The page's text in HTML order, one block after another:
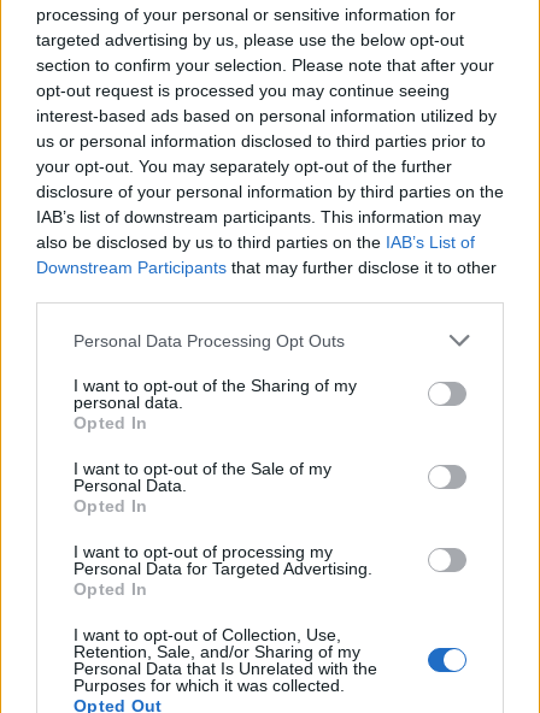
processing of your personal or sensitive information for
targeted advertising by us, please use the below opt-out
section to confirm your selection. Please note that after your
opt-out request is processed you may continue seeing
interest-based ads based on personal information utilized by
us or personal information disclosed to third parties prior to
your opt-out. You may separately opt-out of the further
disclosure of your personal information by third parties on the
IAB’s list of downstream participants. This information may
also be disclosed by us to third parties on the IAB’s List of
Downstream Participants that may further disclose it to other
Personal Data Processing Opt Outs
I want to opt-out of the Sharing of my
personal data.
Opted In
I want to opt-out of the Sale of my
Personal Data.
Opted In
I want to opt-out of processing my
Personal Data for Targeted Advertising.
Opted In
I want to opt-out of Collection, Use,
Retention, Sale, and/or Sharing of my
Personal Data that Is Unrelated with the
Purposes for which it was collected.
Opted Out
Novels in foreign languages
Info
Posted by:fantecavallo
Quotes & Aphorisms( Behavior,Politics,Nature Phrases )
Cited in the article "Connected by a Thread" by Gudrun Filipska
on the specialized publication "CSPA Quarterly periodical".
Referring to the objectives in the international artistic residency Art Aia -
Creatives / In / Residence.
It has been quote of the day on monday january 24, 2022
REPORT MISTAKE
Comments
Rate this quote: